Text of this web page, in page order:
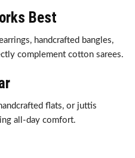
Best
handcrafted bangles,
complement cotton sarees.
flats, or juttis
all-day comfort.